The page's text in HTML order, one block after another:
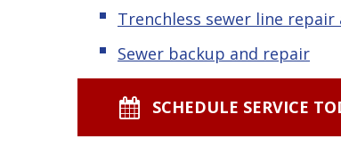
Trenchless sewer line repair
Sewer backup and repair
SCHEDULE SERVICE